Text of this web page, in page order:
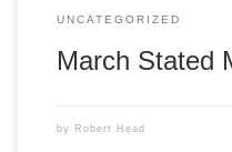
UNCATEGORIZED
March Stated
by Robert Head